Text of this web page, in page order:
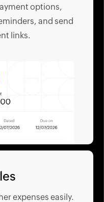
options,
and send
links.
expenses easily.